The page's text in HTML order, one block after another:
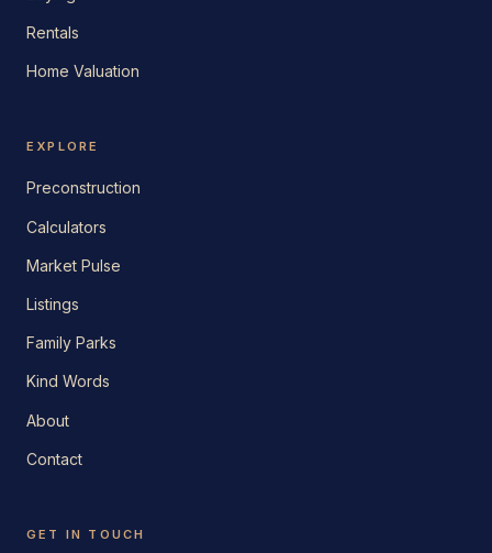
Rentals
Home Valuation
EXPLORE
Preconstruction
Calculators
Market Pulse
Listings
Family Parks
Kind Words
About
Contact
GET IN TOUCH